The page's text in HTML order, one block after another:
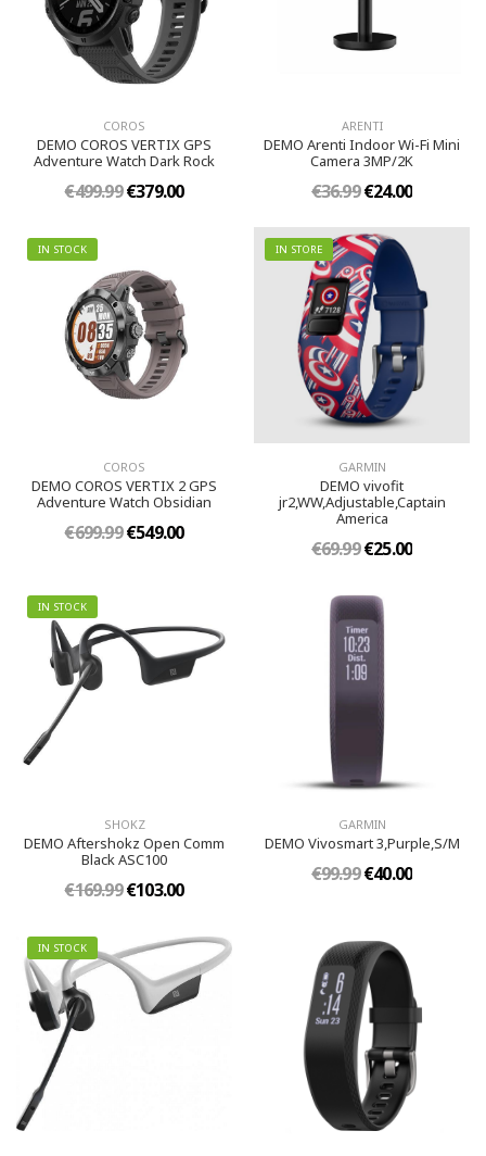
COROS
DEMO COROS VERTIX GPS
Adventure Watch Dark Rock
€499.99€379.00
ARENTI
DEMO Arenti Indoor Wi-Fi Mini
Camera 3MP/2K
€36.99€24.00
IN STOCK
COROS
DEMO COROS VERTIX 2 GPS
Adventure Watch Obsidian
€699.99€549.00
IN STORE
GARMIN
DEMO vivofit
jr2,WW,Adjustable,Captain
America
€69.99€25.00
IN STOCK
SHOKZ
DEMO Aftershokz Open Comm
Black ASC100
€169.99€103.00
GARMIN
DEMO Vivosmart 3,Purple,S/M
€99.99€40.00
IN STOCK